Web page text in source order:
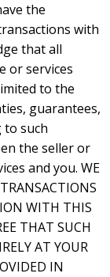
the
with
that all
or services
to the
guarantees,
to such
the seller or
and you. WE
WITH THIS
THAT SUCH
AT YOUR
IN